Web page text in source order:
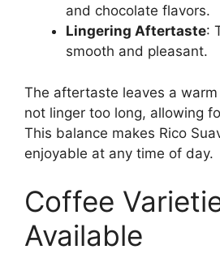
and chocolate flavors.
Lingering Aftertaste:
smooth and pleasant.
The aftertaste leaves a
not linger too long, allowing
This balance makes Rico
enjoyable at any time of day.
Coffee
Available